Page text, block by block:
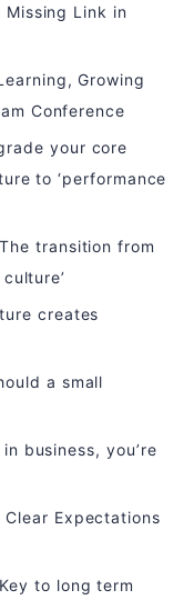
Missing Link in
Growing
Conference
your core
to ‘performance
The transition from
creates
a small
business, you’re
Clear Expectations
Key to long term